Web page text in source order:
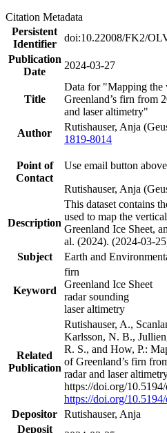
Citation Metadata
Persistent
Identifier
doi:10.22008/FK2/
Publication
Date
2024-03-27
Title
Data for "Mapping the
Greenland’s firn from
and laser altimetry"
Author
Rutishauser, Anja
1819-8014
Point of
Contact
Use email button
Rutishauser, Anja
Description
This dataset contains
used to map the
Greenland Ice Sheet,
al. (2024). (2024-03-
Subject
Earth and
Keyword
firn
Greenland Ice Sheet
radar sounding
laser altimetry
Related
Publication
Rutishauser, A.,
Karlsson, N. B.,
R. S., and How, P.:
of Greenland’s firn
radar and laser
https://doi.org/
https://doi.org/
Depositor Rutishauser, Anja
Deposit